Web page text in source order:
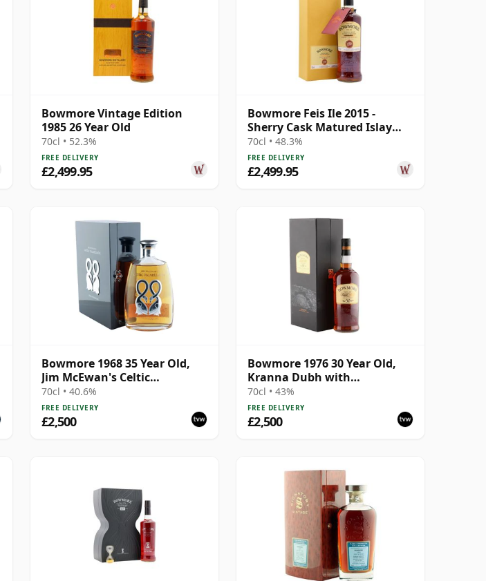
Bowmore Vintage Edition
1985 26 Year Old
70cl • 52.3%
FREE DELIVERY
£2,499.95
Bowmore Feis Ile 2015 -
Sherry Cask Matured Islay
Single M 1988 26 Year Old
70cl • 48.3%
FREE DELIVERY
£2,499.95
Bowmore 1968 35 Year Old,
Jim McEwan's Celtic
Heartlands
70cl • 40.6%
FREE DELIVERY
£2,500
Bowmore 1976 30 Year Old,
Kranna Dubh with
Presentation Case
70cl • 43%
FREE DELIVERY
£2,500